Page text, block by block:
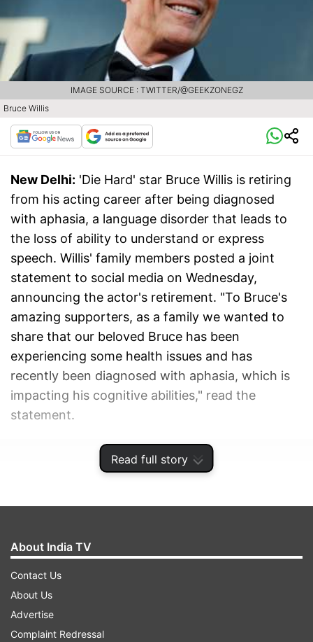
Read full story
Bruce Willis
IMAGE SOURCE : TWITTER/@GEEKZONEGZ
New Delhi: 'Die Hard' star Bruce Willis is retiring
from his acting career after being diagnosed
with aphasia, a language disorder that leads to
the loss of ability to understand or express
speech. Willis' family members posted a joint
statement to social media on Wednesday,
announcing the actor's retirement. "To Bruce's
amazing supporters, as a family we wanted to
share that our beloved Bruce has been
experiencing some health issues and has
recently been diagnosed with aphasia, which is
impacting his cognitive abilities," read the
statement.
About India TV
Contact Us
About Us
Advertise
Complaint Redressal